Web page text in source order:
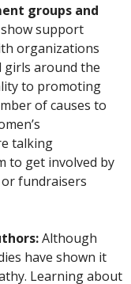
groups and
support
organizations
girls around the
to promoting
of causes to
talking
to get involved by
fundraisers
Although
have shown it
Learning about